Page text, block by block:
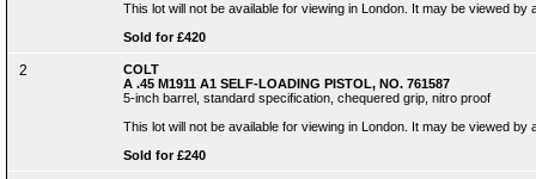
This lot will not be available for viewing in London. It may be viewed
Sold for £420
2
COLT
A .45 M1911 A1 SELF-LOADING PISTOL, NO. 761587
5-inch barrel, standard specification, chequered grip, nitro proof
This lot will not be available for viewing in London. It may be viewed
Sold for £240